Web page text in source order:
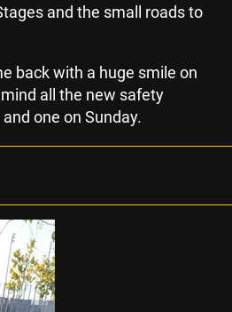
and the small roads to
back with a huge smile on
all the new safety
one on Sunday.